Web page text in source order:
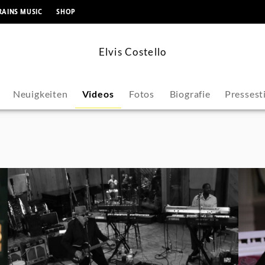
MUSIC SHOP
Elvis Costello
Neuigkeiten Videos Fotos Biografie